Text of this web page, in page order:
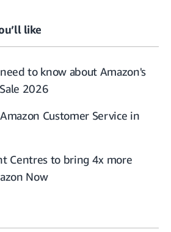
like
to know about Amazon's
2026
Customer Service in
Centres to bring 4x more
Now